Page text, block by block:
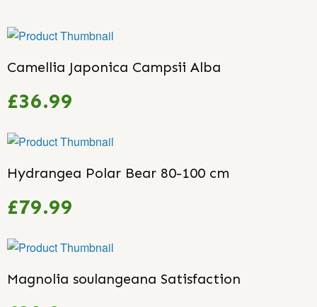
Camellia Japonica Campsii Alba
£36.99
Hydrangea Polar Bear 80-100 cm
£79.99
Magnolia soulangeana Satisfaction